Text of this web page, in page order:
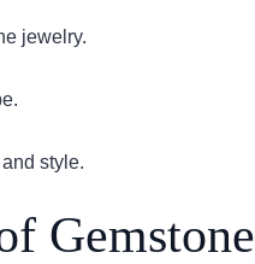
jewelry.
style.
Gemstone